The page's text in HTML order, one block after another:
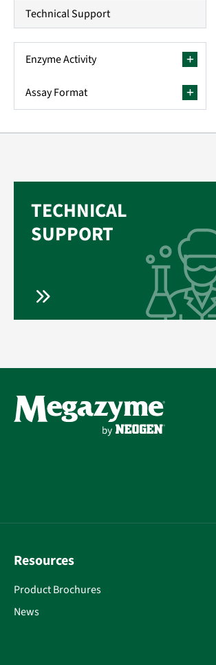
Technical Support
Enzyme Activity
Assay Format
TECHNICAL
SUPPORT
Resources
Product Brochures
News